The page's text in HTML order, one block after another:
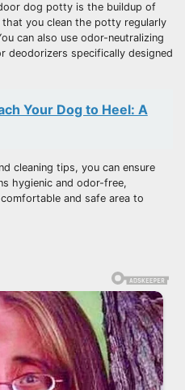
dog potty is the buildup of
you clean the potty regularly
can also use odor-neutralizing
deodorizers specifically designed
Your Dog to Heel: A
cleaning tips, you can ensure
hygienic and odor-free,
and safe area to